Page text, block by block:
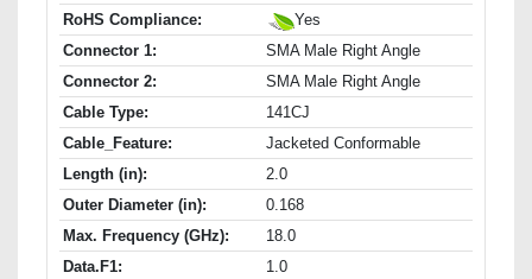
RoHS Compliance:
Yes
Connector 1:
SMA Male Right Angle
Connector 2:
SMA Male Right Angle
Cable Type:
141CJ
Cable_Feature:
Jacketed Conformable
Length (in):
2.0
Outer Diameter (in):
0.168
Max. Frequency (GHz):
18.0
Data.F1:
1.0